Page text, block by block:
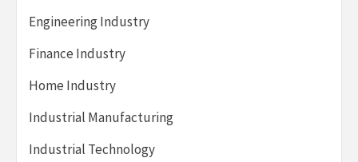
Engineering Industry
Finance Industry
Home Industry
Industrial Manufacturing
Industrial Technology